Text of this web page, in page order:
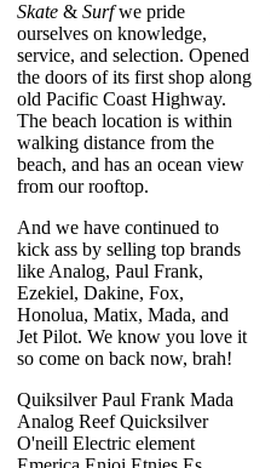
Skate & Surfwe pride
ourselves on knowledge,
service, and selection. Opened
the doors of its first shop along
old Pacific Coast Highway.
The beach location is within
walking distance from the
beach, and has an ocean view
from our rooftop.
And we have continued to
kick ass by selling top brands
like Analog, Paul Frank,
Ezekiel, Dakine, Fox,
Honolua, Matix, Mada, and
Jet Pilot. We know you love it
so come on back now, brah!
Quiksilver Paul Frank Mada
Analog Reef Quicksilver
O'neill Electric element